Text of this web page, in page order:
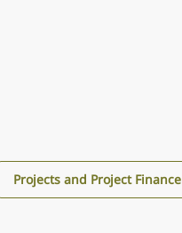
Projects and Project Finance